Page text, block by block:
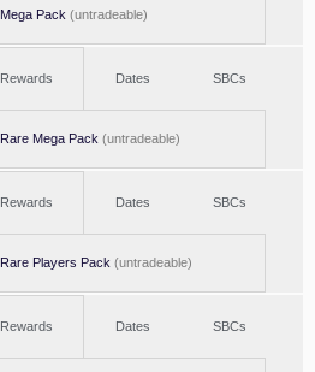
Mega Pack (untradeable)
Rewards Dates SBCs
Rare Mega Pack (untradeable)
Rewards Dates SBCs
Rare Players Pack (untradeable)
Rewards Dates SBCs